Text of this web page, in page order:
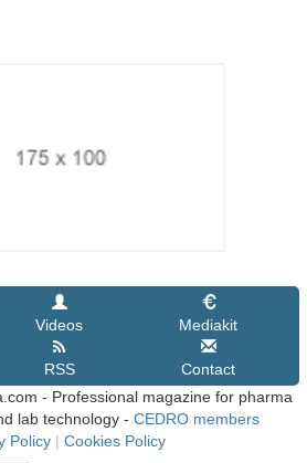
Videos Mediakit
RSS
Contact
- Professional magazine for pharma
lab technology - CEDRO members
Policy | Cookies Policy